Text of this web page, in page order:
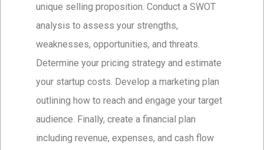
unique selling proposition. Conduct a SWOT
analysis to assess your strengths,
weaknesses, opportunities, and threats.
Determine your pricing strategy and estimate
your startup costs. Develop a marketing plan
outlining how to reach and engage your target
audience. Finally, create a financial plan
including revenue, expenses, and cash flow